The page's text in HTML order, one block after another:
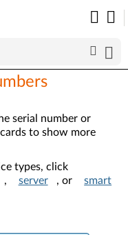
serial number or
to show more
types, click
, server , or
smart